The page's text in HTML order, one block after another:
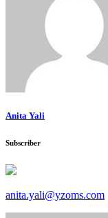
Anita Yali
Subscriber
anita.yali@yzoms.com